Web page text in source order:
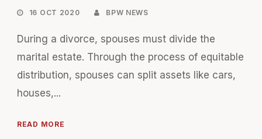
16 OCT 2020 BPW NEWS
During a divorce, spouses must divide the
marital estate. Through the process of equitable
distribution, spouses can split assets like cars,
houses,...
READ MORE